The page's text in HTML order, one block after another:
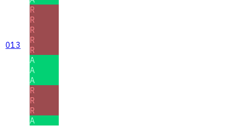
013
R
R
R
R
R
A
A
A
R
R
R
A